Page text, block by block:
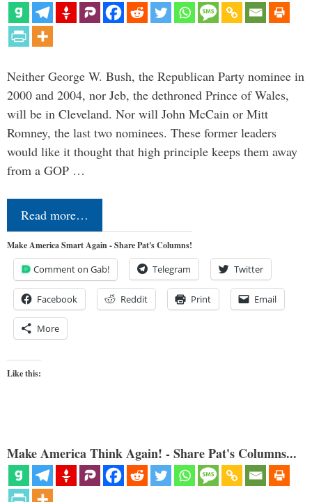
Neither George W. Bush, the Republican Party nominee in
2000 and 2004, nor Jeb, the dethroned Prince of Wales,
will be in Cleveland. Nor will John McCain or Mitt
Romney, the last two nominees. These former leaders
would like it thought that high principle keeps them away
from a GOP …
Read more…
Make America Smart Again - Share Pat's Columns!
Comment on Gab! Telegram Twitter
Facebook Reddit Print Email
More
Like this:
Make America Think Again! - Share Pat's Columns...